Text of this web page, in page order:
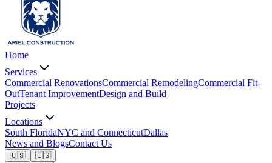
Home
Services
Commercial RenovationsCommercial RemodelingCommercial Fit-
OutTenant ImprovementDesign and Build
Projects
Locations
South FloridaNYC and ConnecticutDallas
News and BlogsContact Us
🇺🇸
🇪🇸